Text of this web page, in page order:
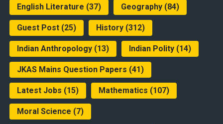
English Literature (37) Geography(84)
Guest Post(25) History(312)
Indian Anthropology(13) Indian Polity(14)
JKAS Mains Question Papers (41)
Latest Jobs (15) Mathematics (107)
Moral Science (7)